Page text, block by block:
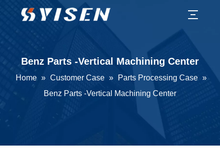
Benz Parts -Vertical Machining Center
Home » Customer Case » Parts Processing Case »
Benz Parts -Vertical Machining Center